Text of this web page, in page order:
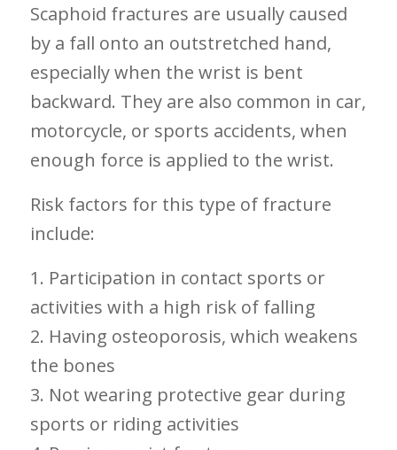
Scaphoid fractures are usually caused
⁤by a fall onto an⁣ outstretched ‌hand,
especially when ⁣the wrist is bent
backward.‌ They are also common in car,
motorcycle, or sports accidents,​ when
enough force is applied to the wrist.
Risk ​factors for this type of fracture
include:
1. Participation ⁣in contact sports or
activities with a high risk ‌of falling
2. Having osteoporosis, which weakens
the bones
3.​ Not wearing protective gear during
sports or‍ riding activities